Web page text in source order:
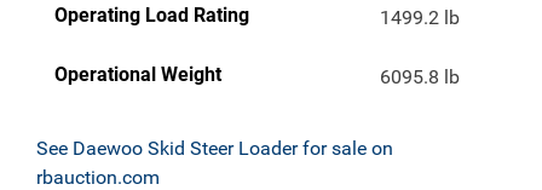
Operating Load Rating 1499.2 lb
Operational Weight 6095.8 lb
See Daewoo Skid Steer Loader for sale on
rbauction.com